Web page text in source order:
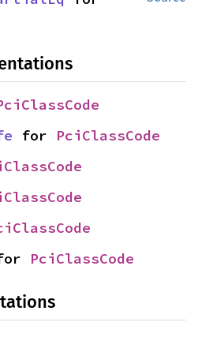
for PciClassCode
PciClassCode